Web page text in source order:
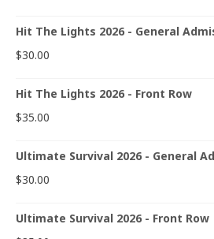
Hit The Lights 2026 - General
$30.00
Hit The Lights 2026 - Front Row
$35.00
Ultimate Survival 2026 - General
$30.00
Ultimate Survival 2026 - Front Row